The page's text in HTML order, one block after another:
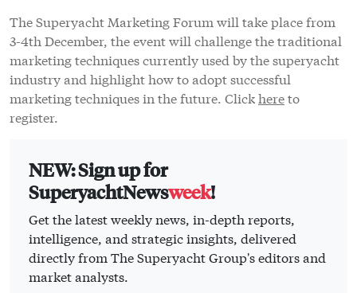
The Superyacht Marketing Forum will take place from
3-4th December, the event will challenge the traditional
marketing techniques currently used by the superyacht
industry and highlight how to adopt successful
marketing techniques in the future. Clickhereto
register.
NEW: Sign up for
SuperyachtNewsweek!
Get the latest weekly news, in-depth reports,
intelligence, and strategic insights, delivered
directly from The Superyacht Group's editors and
market analysts.